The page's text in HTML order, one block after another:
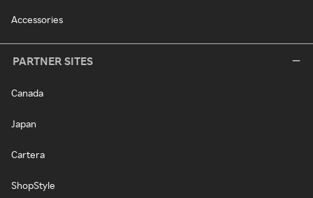
Accessories
PARTNER SITES
Canada
Japan
Cartera
ShopStyle